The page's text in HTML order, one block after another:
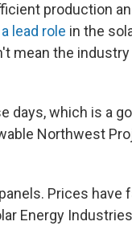
production
lead role in the
mean the industry
days, which is a
Northwest
Prices have
Energy